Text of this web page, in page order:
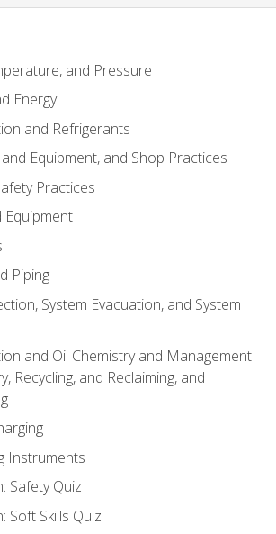
and Pressure
Energy
and Refrigerants
Equipment, and Shop Practices
Practices
Piping
System Evacuation, and System
and Oil Chemistry and Management
Recycling, and Reclaiming, and
Instruments
Safety Quiz
Soft Skills Quiz